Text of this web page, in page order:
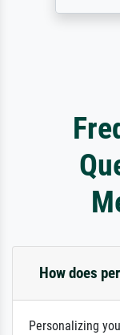
How does
Personalizing